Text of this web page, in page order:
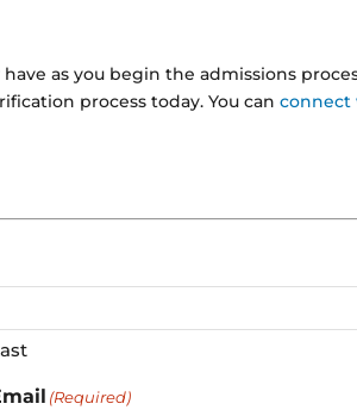
as you begin the admissions
process today. You canconnect
(Required)